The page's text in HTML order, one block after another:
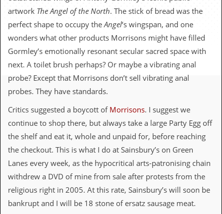
o
.
u
k
L
t
e
t
N
w
s
artwork The Angel of the North. The stick of bread was the
perfect shape to occupy theAngel‘s wingspan, and one
wonders what other products Morrisons might have filled
Gormley’s emotionally resonant secular sacred space with
next. A toilet brush perhaps? Or maybe a vibrating anal
probe? Except that Morrisons don’t sell vibrating anal
probes. They have standards.
Critics suggested a boycott of Morrisons. I suggest we
continue to shop there, but always take a large Party Egg off
the shelf and eat it, whole and unpaid for, before reaching
the checkout. This is what I do at Sainsbury’s on Green
Lanes every week, as the hypocritical arts-patronising chain
withdrew a DVD of mine from sale after protests from the
religious right in 2005. At this rate, Sainsbury’s will soon be
bankrupt and I will be 18 stone of ersatz sausage meat.